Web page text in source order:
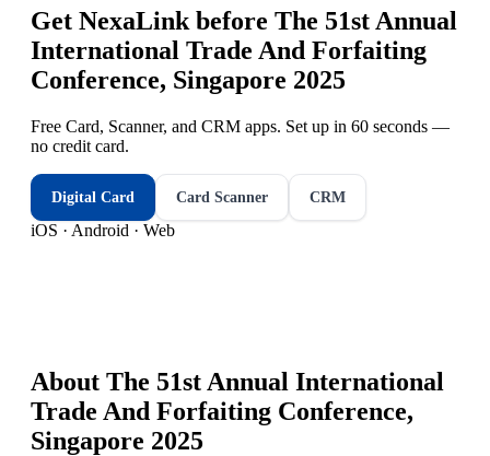
Get NexaLink before The 51st Annual
International Trade And Forfaiting
Conference, Singapore 2025
Free Card, Scanner, and CRM apps. Set up in 60 seconds —
no credit card.
Digital Card Card Scanner CRM
iOS · Android · Web
About The 51st Annual International
Trade And Forfaiting Conference,
Singapore 2025